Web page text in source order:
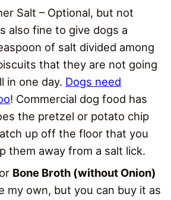
Salt – Optional, but not
also fine to give dogs a
of salt divided among
that they are not going
in one day. Dogs need
! Commercial dog food has
the pretzel or potato chip
up off the floor that you
them away from a salt lick.
or Bone Broth (without Onion)
my own, but you can buy it as